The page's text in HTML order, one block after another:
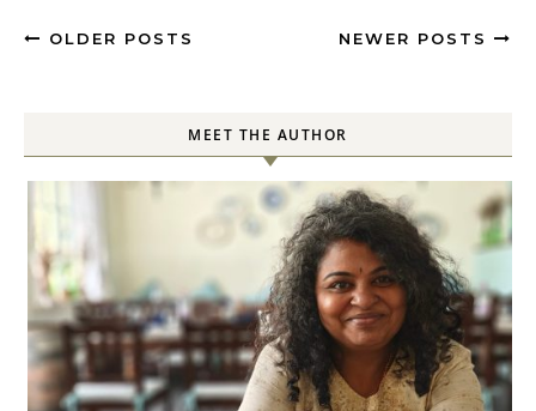
OLDER POSTS NEWER POSTS
MEET THE AUTHOR